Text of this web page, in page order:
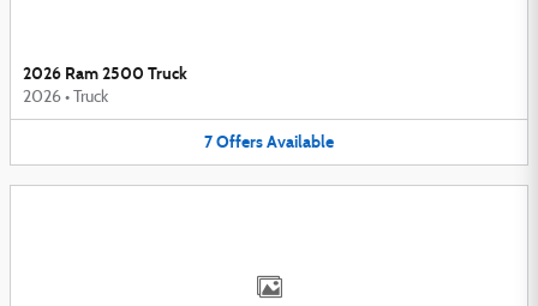
2026 Ram 2500 Truck
2026 • Truck
7OffersAvailable